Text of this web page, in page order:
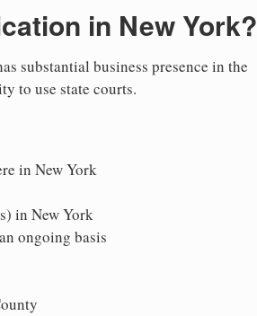
in New York?
substantial business presence in the
to use state courts.
in New York
in New York
ongoing basis